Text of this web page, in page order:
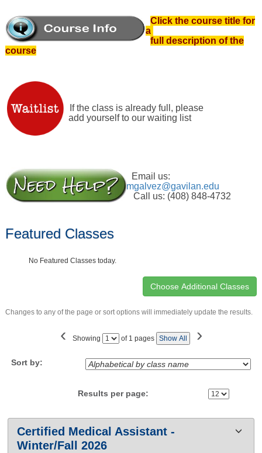
Click the course title for
a
full description of the
course
If the class is already full, please
add yourself to our waiting list
Email us:
mgalvez@gavilan.edu
Call us: (408) 848-4732
Featured Classes
No Featured Classes today.
Changes to any of the page or sort options will immediately update the results.
‹ Showing
Page of 1 pages Show All ›
Sort by:
Results per page:
Class
listing
Certified Medical Assistant -
Winter/Fall 2026